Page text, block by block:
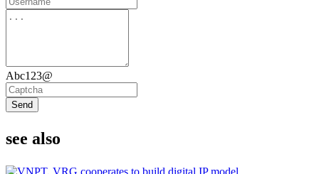
Abc123@
Send
see also